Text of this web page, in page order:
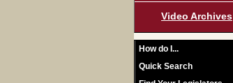
Video Archives
How do I...
Quick Search